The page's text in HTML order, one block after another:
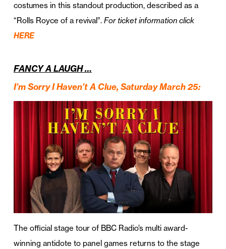
costumes in this standout production, described as a
“Rolls Royce of a revival”. For ticket information click
HERE
FANCY A LAUGH …
I’m Sorry I Haven’t A Clue, Saturday March 25:
The official stage tour of BBC Radio’s multi award-
winning antidote to panel games returns to the stage